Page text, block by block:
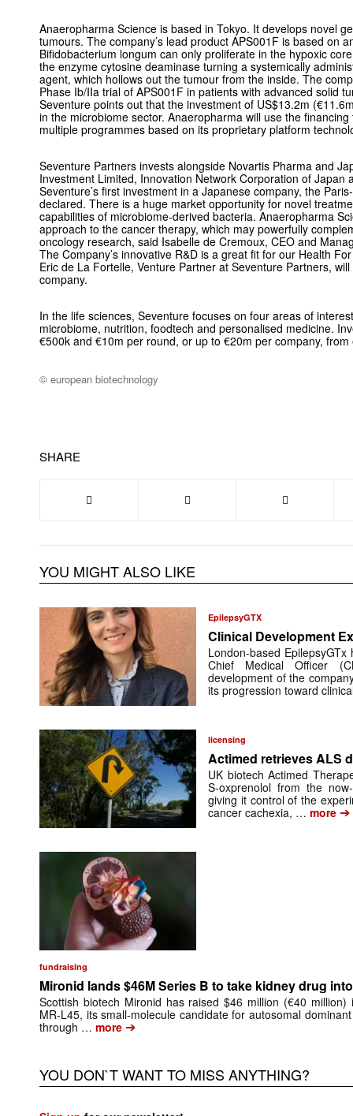
Anaeropharma Science is based in Tokyo. It develops novel
tumours. The company’s lead product APS001F is based on
Bifidobacterium longum can only proliferate in the hypoxic
the enzyme cytosine deaminase turning a systemically
agent, which hollows out the tumour from the inside. The
Phase Ib/IIa trial of APS001F in patients with advanced solid
Seventure points out that the investment of US$13.2m
in the microbiome sector. Anaeropharma will use the
multiple programmes based on its proprietary platform
Seventure Partners invests alongside Novartis Pharma and
Investment Limited, Innovation Network Corporation of Japan
Seventure’s first investment in a Japanese company, the
declared. There is a huge market opportunity for novel
capabilities of microbiome-derived bacteria. Anaeropharma
approach to the cancer therapy, which may powerfully
oncology research, said Isabelle de Cremoux, CEO and
The Company’s innovative R&D is a great fit for our Health
Eric de La Fortelle, Venture Partner at Seventure Partners,
company.
In the life sciences, Seventure focuses on four areas of
microbiome, nutrition, foodtech and personalised medicine.
€500k and €10m per round, or up to €20m per company, from
© european biotechnology
SHARE
YOU MIGHT ALSO LIKE
EpilepsyGTX
Clinical Development
London-based
Chief Medical Officer
development of the
its progression toward
licensing
Actimed retrieves ALS
UK biotech Actimed
S-oxprenolol from the
giving it control of the
cancer cachexia, … more ➔
fundraising
Mironid lands $46M Series B to take kidney drug
Scottish biotech Mironid has raised $46 million (€40
MR-L45, its small-molecule candidate for autosomal
through … more ➔
YOU DON`T WANT TO MISS ANYTHING?